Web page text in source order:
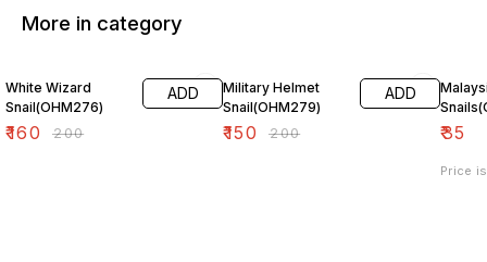
More in category
White Wizard
Snail(OHM276)
₹160 ₹200
ADD
Military Helmet
Snail(OHM279)
₹150 ₹200
ADD
₹35
Price